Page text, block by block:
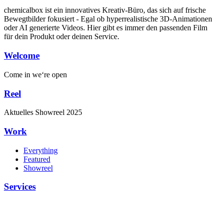
chemicalbox ist ein innovatives Kreativ-Büro, das sich auf frische
Bewegtbilder fokusiert - Egal ob hyperrealistische 3D-Animationen
oder AI generierte Videos. Hier gibt es immer den passenden Film
für dein Produkt oder deinen Service.
Welcome
Come in we‘re open
Reel
Aktuelles Showreel 2025
Work
Everything
Featured
Showreel
Services